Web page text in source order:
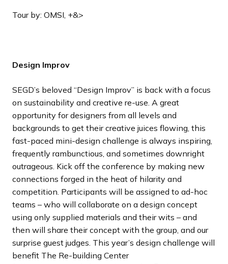
Tour by: OMSI, +&>
Design Improv
SEGD’s beloved “Design Improv” is back with a focus
on sustainability and creative re-use. A great
opportunity for designers from all levels and
backgrounds to get their creative juices flowing, this
fast-paced mini-design challenge is always inspiring,
frequently rambunctious, and sometimes downright
outrageous. Kick off the conference by making new
connections forged in the heat of hilarity and
competition. Participants will be assigned to ad-hoc
teams – who will collaborate on a design concept
using only supplied materials and their wits – and
then will share their concept with the group, and our
surprise guest judges. This year’s design challenge will
benefit The Re-building Center